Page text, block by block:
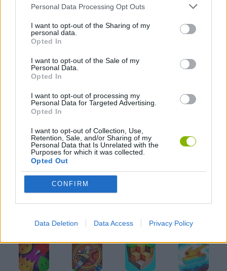
Personal Data Processing Opt Outs
I want to opt-out of the Sharing of my
personal data.
Opted In
I want to opt-out of the Sale of my
Personal Data.
Opted In
I want to opt-out of processing my
Personal Data for Targeted Advertising.
Opted In
I want to opt-out of Collection, Use,
Retention, Sale, and/or Sharing of my
Personal Data that Is Unrelated with the
Purposes for which it was collected.
Opted Out
CONFIRM
Data Deletion Data Access Privacy Policy
BLOW UP GAMES
PICK UP GAMES
STICKMAN GAMES
WAR GAMES
GAMES WITH WALKTHROUGHS
Latest Action Games
Smash and Break Bonko Five Nights at Epstein's